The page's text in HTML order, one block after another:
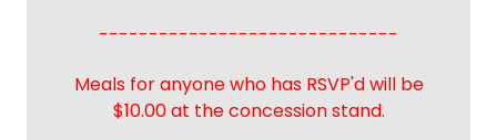
------------------------------
Meals for anyone who has RSVP'd will be
$10.00 at the concession stand.